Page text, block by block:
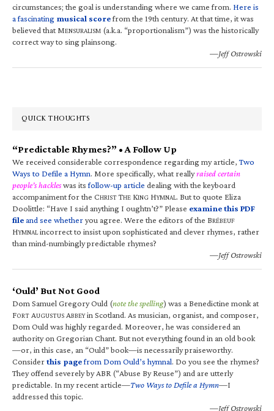
circumstances; the goal is understanding where we came from. Here is
a fascinating musical scorefrom the 19th century. At that time, it was
believed that MENSURALISM (a.k.a. “proportionalism”) was the historically
correct way to sing plainsong.
—Jeff Ostrowski
QUICK THOUGHTS
“Predictable Rhymes?” • A Follow Up
We received considerable correspondence regarding my article,Two
Ways to Defile a Hymn. More specifically, what reallyraised certain
people’s hackleswas itsfollow-up article dealing with the keyboard
accompaniment for the CHRIST THE KING HYMNAL. But to quote Eliza
Doolittle: “Have I said anything I oughtn’t?” Please examine this PDF
fileand see whetheryou agree. Were the editors of the BRÉBEUF
HYMNALincorrect to insist upon sophisticated and clever rhymes, rather
than mind-numbingly predictable rhymes?
—Jeff Ostrowski
‘Ould’ But Not Good
Dom Samuel Gregory Ould (note the spelling) was a Benedictine monk at
FORT AUGUSTUS ABBEYin Scotland. As musician, organist, and composer,
Dom Ould was highly regarded. Moreover, he was considered an
authority on Gregorian Chant. But not everything found in an old book
—or, in this case, an “Ould” book—is necessarily praiseworthy.
Considerthis pagefrom Dom Ould’s hymnal. Do you see the rhymes?
They offend severely by ABR (“Abuse By Reuse”) and are utterly
predictable. In my recent article—Two Ways to Defile a Hymn—I
addressed this topic.
—Jeff Ostrowski